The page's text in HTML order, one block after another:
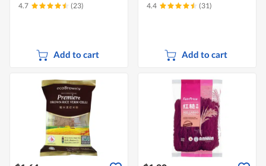
4.7 (23)
Add to cart
4.4 (31)
Add to cart